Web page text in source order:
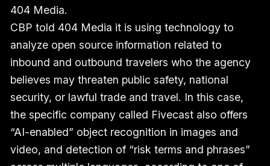
404 Media.
CBP told 404 Media it is using technology to
analyze open source information related to
inbound and outbound travelers who the agency
believes may threaten public safety, national
security, or lawful trade and travel. In this case,
the specific company called Fivecast also offers
“AI-enabled” object recognition in images and
video, and detection of “risk terms and phrases”